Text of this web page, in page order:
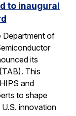
to inaugural
Department of
its
This
and
to shape
U.S. innovation